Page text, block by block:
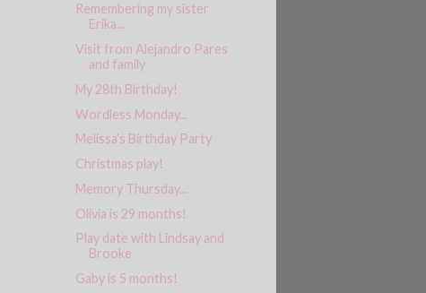
Remembering my sister
Erika...
Visit from Alejandro Pares
and family
My 28th Birthday!
Wordless Monday...
Melissa's Birthday Party
Christmas play!
Memory Thursday...
Olivia is 29 months!
Play date with Lindsay and
Brooke
Gaby is 5 months!